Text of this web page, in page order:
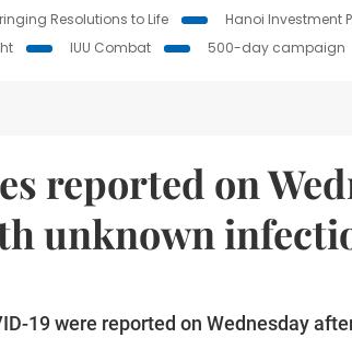
Resolutions to Life Hanoi Investment
IUU Combat 500-day campaign
reported on
unknown
19 were reported on Wednesday